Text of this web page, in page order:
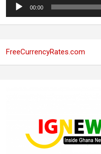
00:00
FreeCurrencyRates.com